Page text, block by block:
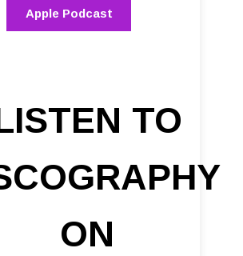
Apple Podcast
TO
ON